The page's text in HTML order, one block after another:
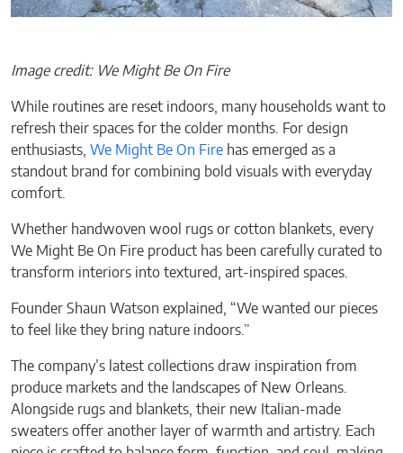
Image credit: We Might Be On Fire
While routines are reset indoors, many households want to
refresh their spaces for the colder months. For design
enthusiasts, We Might Be On Fire has emerged as a
standout brand for combining bold visuals with everyday
comfort.
Whether handwoven wool rugs or cotton blankets, every
We Might Be On Fire product has been carefully curated to
transform interiors into textured, art-inspired spaces.
Founder Shaun Watson explained, “We wanted our pieces
to feel like they bring nature indoors.”
The company’s latest collections draw inspiration from
produce markets and the landscapes of New Orleans.
Alongside rugs and blankets, their new Italian-made
sweaters offer another layer of warmth and artistry. Each